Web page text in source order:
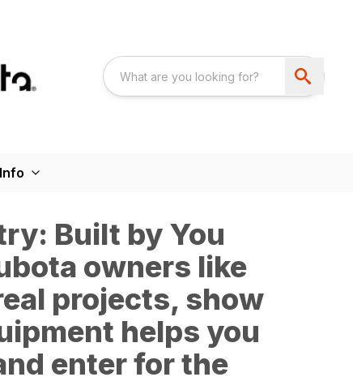
Built by You
owners like
projects, show
helps you
enter for the